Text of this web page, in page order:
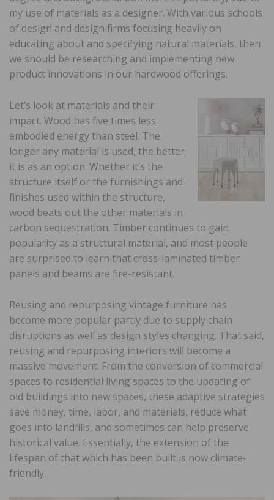
my use of materials as a designer. With various schools
of design and design firms focusing heavily on
educating about and specifying natural materials, then
we should be researching and implementing new
product innovations in our hardwood offerings.
Let’s look at materials and their
impact. Wood has five times less
embodied energy than steel. The
longer any material is used, the better
it is as an option. Whether it’s the
structure itself or the furnishings and
finishes used within the structure,
wood beats out the other materials in
carbon sequestration. Timber continues to gain
popularity as a structural material, and most people
are surprised to learn that cross-laminated timber
panels and beams are fire-resistant.
Reusing and repurposing vintage furniture has
become more popular partly due to supply chain
disruptions as well as design styles changing. That said,
reusing and repurposing interiors will become a
massive movement. From the conversion of commercial
spaces to residential living spaces to the updating of
old buildings into new spaces, these adaptive strategies
save money, time, labor, and materials, reduce what
goes into landfills, and sometimes can help preserve
historical value. Essentially, the extension of the
lifespan of that which has been built is now climate-
friendly.